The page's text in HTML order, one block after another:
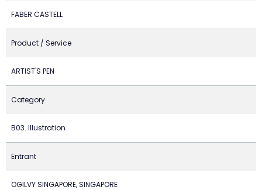
FABER CASTELL
Product / Service
ARTIST'S PEN
Category
B03. Illustration
Entrant
OGILVY SINGAPORE, SINGAPORE